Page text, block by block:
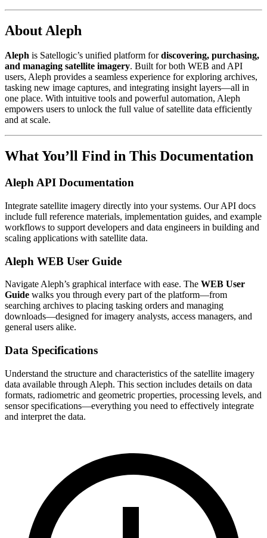
About Aleph
Aleph is Satellogic’s unified platform fordiscovering, purchasing,
and managing satellite imagery. Built for both WEB and API
users, Aleph provides a seamless experience for exploring archives,
tasking new image captures, and integrating insight layers—all in
one place. With intuitive tools and powerful automation, Aleph
empowers users to unlock the full value of satellite data efficiently
and at scale.
What You’ll Find in This Documentation
Aleph API Documentation
Integrate satellite imagery directly into your systems. Our API docs
include full reference materials, implementation guides, and example
workflows to support developers and data engineers in building and
scaling applications with satellite data.
Aleph WEB User Guide
Navigate Aleph’s graphical interface with ease. The WEB User
Guide walks you through every part of the platform—from
searching archives to placing tasking orders and managing
downloads—designed for imagery analysts, access managers, and
general users alike.
Data Specifications
Understand the structure and characteristics of the satellite imagery
data available through Aleph. This section includes details on data
formats, radiometric and geometric properties, processing levels, and
sensor specifications—everything you need to effectively integrate
and interpret the data.